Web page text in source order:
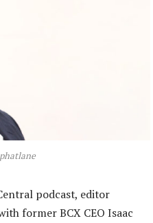
podcast, editor
former BCX CEO Isaac